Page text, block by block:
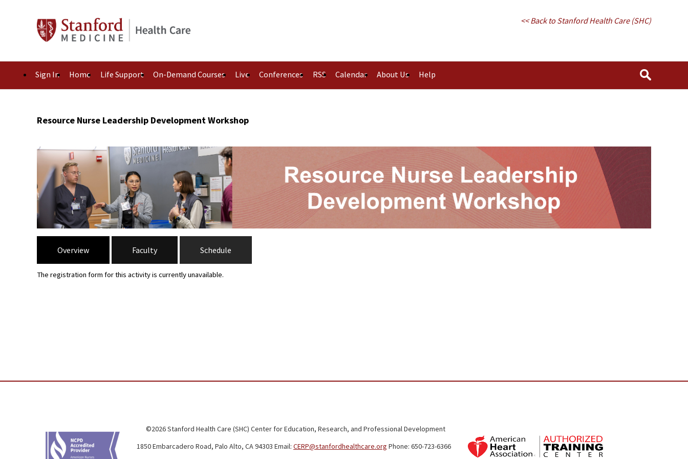
<< Back to Stanford Health Care (SHC)
Sign In Home Life Support On-Demand Courses Live Conferences RSS Calendar About Us Help
Resource Nurse Leadership Development Workshop
Overview Faculty Schedule
The registration form for this activity is currently unavailable.
©2026 Stanford Health Care (SHC) Center for Education, Research, and Professional Development
1850 Embarcadero Road, Palo Alto, CA 94303 Email: CERP@stanfordhealthcare.org Phone: 650-723-6366